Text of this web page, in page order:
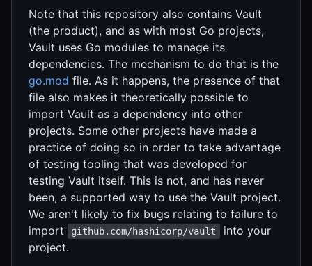
Note that this repository also contains Vault
(the product), and as with most Go projects,
Vault uses Go modules to manage its
dependencies. The mechanism to do that is the
go.mod file. As it happens, the presence of that
file also makes it theoretically possible to
import Vault as a dependency into other
projects. Some other projects have made a
practice of doing so in order to take advantage
of testing tooling that was developed for
testing Vault itself. This is not, and has never
been, a supported way to use the Vault project.
We aren't likely to fix bugs relating to failure to
import
github.com/hashicorp/vault
into your
project.